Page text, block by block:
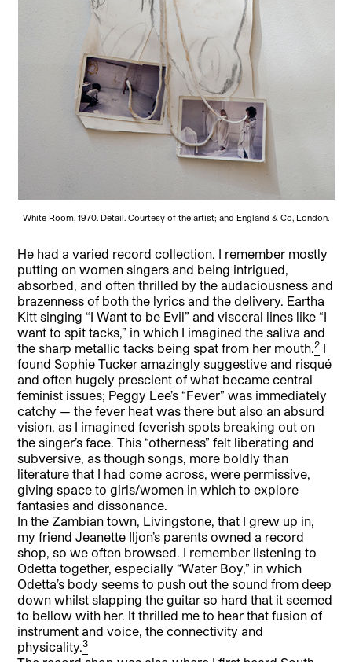
White Room, 1970. Detail. Courtesy of the artist; and England & Co, London.
He had a varied record collection. I remember mostly
putting on women singers and being intrigued,
absorbed, and often thrilled by the audaciousness and
brazenness of both the lyrics and the delivery. Eartha
Kitt singing “I Want to be Evil” and visceral lines like “I
want to spit tacks,” in which I imagined the saliva and
the sharp metallic tacks being spat from her mouth.2 I
found Sophie Tucker amazingly suggestive and risqué
and often hugely prescient of what became central
feminist issues; Peggy Lee’s “Fever” was immediately
catchy — the fever heat was there but also an absurd
vision, as I imagined feverish spots breaking out on
the singer’s face. This “otherness” felt liberating and
subversive, as though songs, more boldly than
literature that I had come across, were permissive,
giving space to girls/women in which to explore
fantasies and dissonance.
In the Zambian town, Livingstone, that I grew up in,
my friend Jeanette Iljon’s parents owned a record
shop, so we often browsed. I remember listening to
Odetta together, especially “Water Boy,” in which
Odetta’s body seems to push out the sound from deep
down whilst slapping the guitar so hard that it seemed
to bellow with her. It thrilled me to hear that fusion of
instrument and voice, the connectivity and
physicality.3